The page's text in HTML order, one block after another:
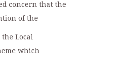
concern that the
of the
Local
which